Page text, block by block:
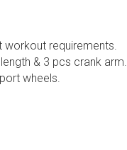
requirements.
& 3 pcs crank arm.
wheels.